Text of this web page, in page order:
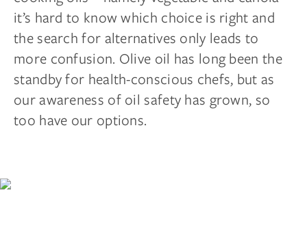
it’s hard to know which choice is right and
the search for alternatives only leads to
more confusion. Olive oil has long been the
standby for health-conscious chefs, but as
our awareness of oil safety has grown, so
too have our options.